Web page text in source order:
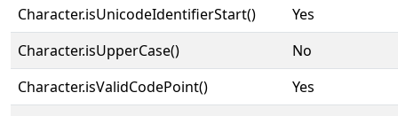
Character.isUnicodeIdentifierStart()
Yes
Character.isUpperCase()
No
Character.isValidCodePoint()
Yes